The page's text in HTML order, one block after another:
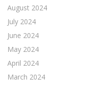
August 2024
July 2024
June 2024
May 2024
April 2024
March 2024